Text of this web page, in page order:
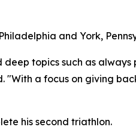
and York,
topics such as always
a focus on giving
his second triathlon.